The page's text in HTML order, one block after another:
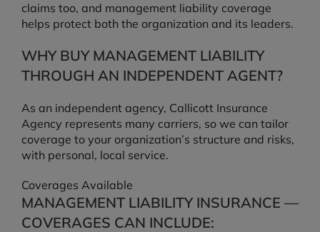
claims too, and management liability coverage
helps protect both the organization and its leaders.
WHY BUY MANAGEMENT LIABILITY
THROUGH AN INDEPENDENT AGENT?
As an independent agency, Callicott Insurance
Agency represents many carriers, so we can tailor
coverage to your organization’s structure and risks,
with personal, local service.
Coverages Available
MANAGEMENT LIABILITY INSURANCE —
COVERAGES CAN INCLUDE: